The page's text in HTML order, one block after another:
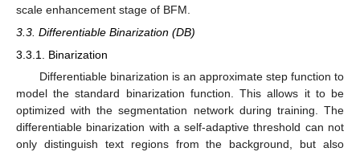
scale enhancement stage of BFM.
3.3. Differentiable Binarization (DB)
3.3.1. Binarization
Differentiable binarization is an approximate step function to
model the standard binarization function. This allows it to be
optimized with the segmentation network during training. The
differentiable binarization with a self-adaptive threshold can not
only distinguish text regions from the background, but also